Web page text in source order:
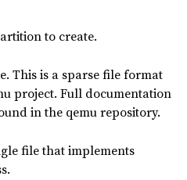
to create.
This is a sparse file format
project. Full documentation
in the qemu repository.
file that implements